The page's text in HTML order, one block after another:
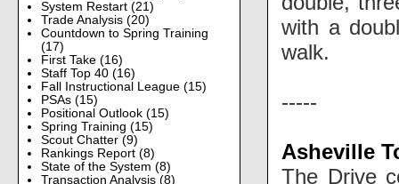
System Restart (21)
Trade Analysis (20)
Countdown to Spring Training
(17)
First Take (16)
Staff Top 40 (16)
Fall Instructional League (15)
PSAs (15)
Positional Outlook (15)
Spring Training (15)
Scout Chatter (9)
Rankings Report (8)
State of the System (8)
Transaction Analysis (8)
with a
walk.
-----
Asheville
The Drive